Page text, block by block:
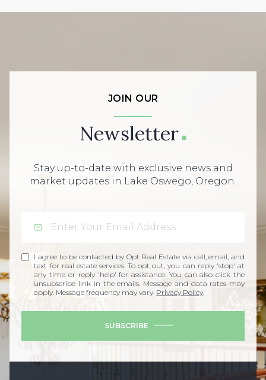
JOIN OUR
Newsletter
Stay up-to-date with exclusive news and
market updates in Lake Oswego, Oregon.
I agree to be contacted by Opt Real Estate via call, email, and
text for real estate services. To opt out, you can reply 'stop' at
any time or reply 'help' for assistance. You can also click the
unsubscribe link in the emails. Message and data rates may
apply. Message frequency may vary. Privacy Policy
SUBSCRIBE